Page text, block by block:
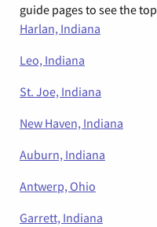
guide pages to see the
Harlan, Indiana
Leo, Indiana
St. Joe, Indiana
New Haven, Indiana
Auburn, Indiana
Antwerp, Ohio
Garrett, Indiana